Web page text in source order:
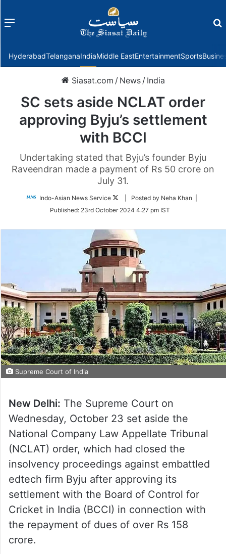
Menu
HyderabadTelanganaIndiaMiddle EastEntertainmentSports
Siasat.com / News / India
SC sets aside NCLAT order
approving Byju’s settlement
with BCCI
Undertaking stated that Byju’s founder Byju
Raveendran made a payment of Rs 50 crore on
July 31.
Indo-Asian News Service
Follow
Twitter
| Posted by Neha Khan |
Published: 23rd October 2024 4:27 pm IST
Supreme Court of India
New Delhi: The Supreme Court on
Wednesday, October 23 set aside the
National Company Law Appellate Tribunal
(NCLAT) order, which had closed the
insolvency proceedings against embattled
edtech firm Byju after approving its
settlement with the Board of Control for
Cricket in India (BCCI) in connection with
the repayment of dues of over Rs 158
crore.